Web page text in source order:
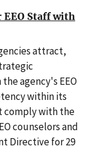
Staff with
attract,
agency's EEO
within its
comply with the
counselors and
Directive for 29